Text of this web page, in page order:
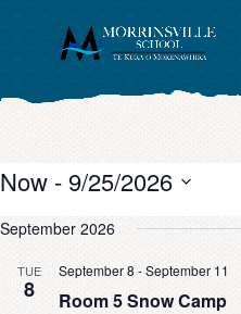
Now - 9/25/2026
date.
September 2026
TUE
8
September 8 -September 11
Room 5 Snow Camp